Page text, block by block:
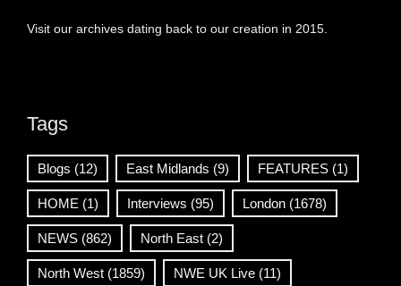
Visit our archives dating back to our creation in 2015.
Tags
Blogs (12) East Midlands (9) FEATURES (1)
HOME (1) Interviews (95) London (1678)
NEWS (862) North East (2)
North West (1859) NWE UK Live (11)